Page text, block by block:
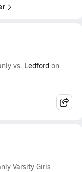
vs. Ledford on
Varsity Girls